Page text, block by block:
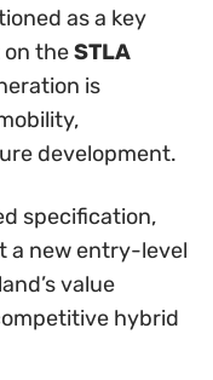
as a key
theSTLA
is
development.
specification,
a new entry-level
value
hybrid